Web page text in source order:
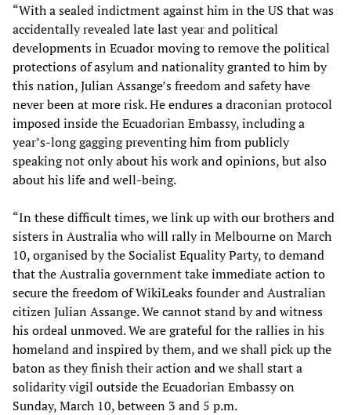
“With a sealed indictment against him in the US that was
accidentally revealed late last year and political
developments in Ecuador moving to remove the political
protections of asylum and nationality granted to him by
this nation, Julian Assange’s freedom and safety have
never been at more risk. He endures a draconian protocol
imposed inside the Ecuadorian Embassy, including a
year’s-long gagging preventing him from publicly
speaking not only about his work and opinions, but also
about his life and well-being.
“In these difficult times, we link up with our brothers and
sisters in Australia who will rally in Melbourne on March
10, organised by the Socialist Equality Party, to demand
that the Australia government take immediate action to
secure the freedom of WikiLeaks founder and Australian
citizen Julian Assange. We cannot stand by and witness
his ordeal unmoved. We are grateful for the rallies in his
homeland and inspired by them, and we shall pick up the
baton as they finish their action and we shall start a
solidarity vigil outside the Ecuadorian Embassy on
Sunday, March 10, between 3 and 5 p.m.